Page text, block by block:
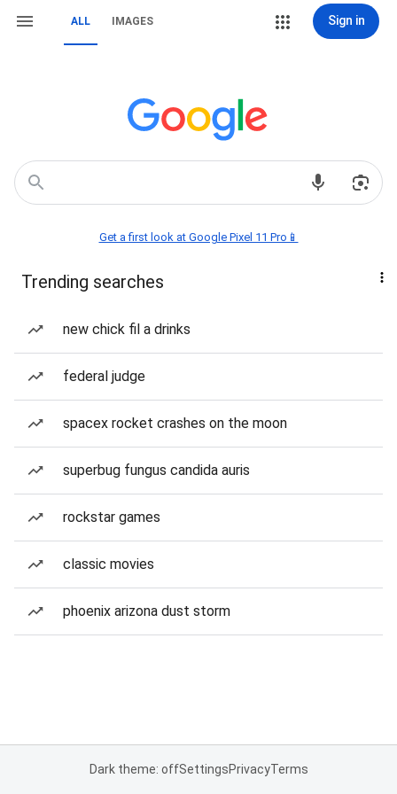
ALL IMAGES Sign in
Get a first look at Google Pixel 11 Pro📱
Trending searches
new chick fil a drinks
federal judge
spacex rocket crashes on the moon
superbug fungus candida auris
rockstar games
classic movies
phoenix arizona dust storm
Dark theme: offSettingsPrivacyTerms